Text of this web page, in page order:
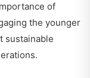
of
the younger
sustainable